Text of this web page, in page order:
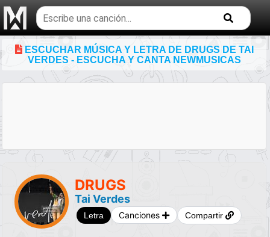
Buscar
temas
musicales
ESCUCHAR MÚSICA Y LETRA DE DRUGS DE TAI
VERDES - ESCUCHA Y CANTA NEWMUSICAS
DRUGS
Tai Verdes
Letra Canciones Compartir